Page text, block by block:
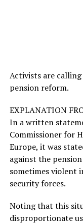
Activists are
pension reform.
EXPLANATION
In a written
Commissioner for
Europe, it was
against the
sometimes violent
security forces.
Noting that this
disproportionate